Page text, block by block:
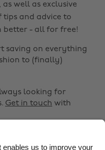
well as exclusive
tips and advice to
better - all for free!
saving on everything
to (finally)
looking for
Get in touch with
New Zealand
Norge
Österreich
Schweiz
South Korea
Suomi